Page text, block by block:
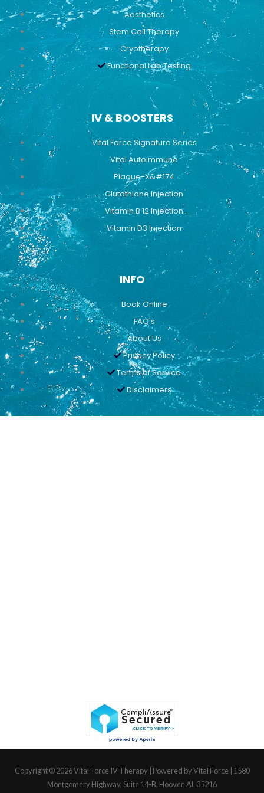
Aesthetics
Stem Cell Therapy
Cryotherapy
Functional Lab Testing
IV & BOOSTERS
Vital Force Signature Series
Vital Autoimmune
Plaque-X&#174
Glutathione Injection
Vitamin B 12 Injection
Vitamin D3 Injection
INFO
Book Online
FAQ's
About Us
Privacy Policy
Terms of Service
Disclaimers
Copyright © 2026Vital Force IV Therapy | Powered by Vital Force | 1580
Montgomery Highway, Suite 14-B, Hoover, AL 35216